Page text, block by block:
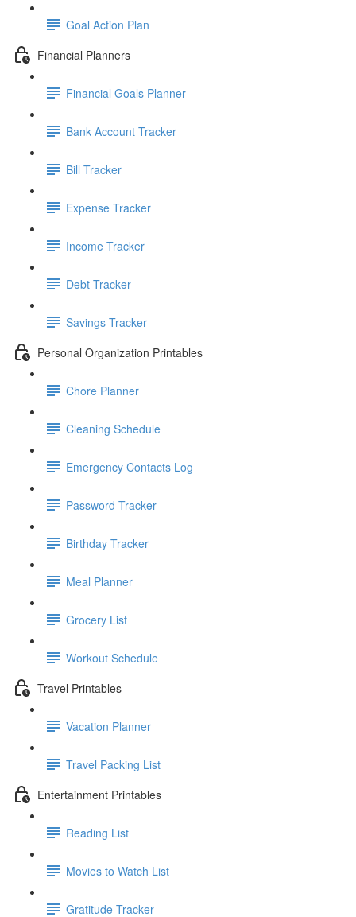
Goal Action Plan
Financial Planners
Financial Goals Planner
Bank Account Tracker
Bill Tracker
Expense Tracker
Income Tracker
Debt Tracker
Savings Tracker
Personal Organization Printables
Chore Planner
Cleaning Schedule
Emergency Contacts Log
Password Tracker
Birthday Tracker
Meal Planner
Grocery List
Workout Schedule
Travel Printables
Vacation Planner
Travel Packing List
Entertainment Printables
Reading List
Movies to Watch List
Gratitude Tracker